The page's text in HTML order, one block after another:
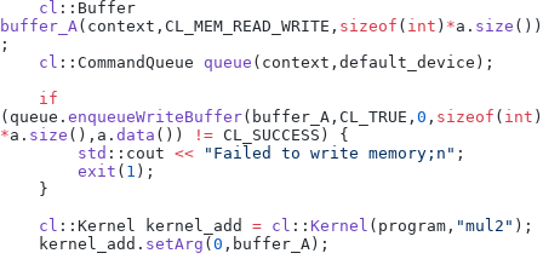
    cl
buffer_A (context,CL_MEM_READ_WRITE, sizeof ( int ) *a . size ())
;
    cl
::CommandQueue queue (context,default_device);
    if
( queue . enqueueWriteBuffer(buffer_A,CL_TRUE, 0 , sizeof ( int )
*a . size (), a . data ()) != CL_SUCCESS) {
        std
::cout << " Failed to write memory;n " ;
        exit
( 1 );
    }
    cl
::Kernel kernel_add = cl :: Kernel (program, "mul2 " );
    kernel_add
. setArg ( 0 ,buffer_A);